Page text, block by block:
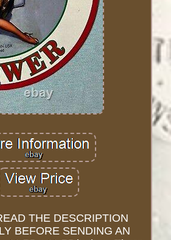
THE DESCRIPTION
BEFORE SENDING AN